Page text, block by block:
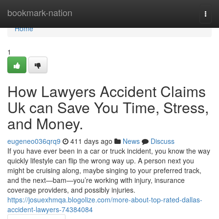
bookmark-nation
Home
Home
1
How Lawyers Accident Claims
Uk can Save You Time, Stress,
and Money.
eugeneo036qrq9 411 days ago News
Discuss
If you have ever been in a car or truck incident, you know the way
quickly lifestyle can flip the wrong way up. A person next you
might be cruising along, maybe singing to your preferred track,
and the next—bam—you’re working with injury, insurance
coverage providers, and possibly injuries.
https://josuexhmqa.blogolize.com/more-about-top-rated-dallas-
accident-lawyers-74384084